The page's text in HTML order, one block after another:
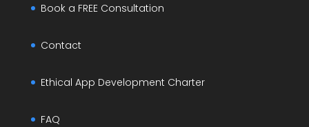
Book a FREE Consultation
Contact
Ethical App Development Charter
FAQ